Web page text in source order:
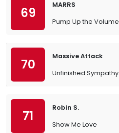
69
MARRS
Pump Up the Volume
70
Massive Attack
Unfinished Sympathy
71
Robin S.
Show Me Love